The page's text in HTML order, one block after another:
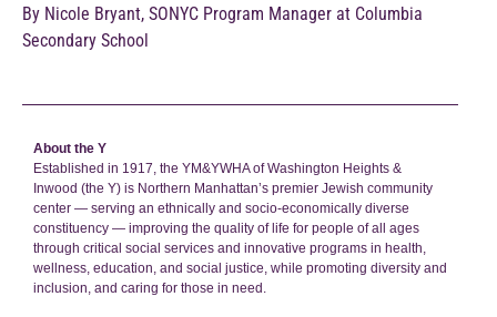
By Nicole Bryant, SONYC Program Manager at Columbia
Secondary School
About the Y
Established in 1917, the YM&YWHA of Washington Heights &
Inwood (the Y) is Northern Manhattan’s premier Jewish community
center — serving an ethnically and socio-economically diverse
constituency — improving the quality of life for people of all ages
through critical social services and innovative programs in health,
wellness, education, and social justice, while promoting diversity and
inclusion, and caring for those in need.